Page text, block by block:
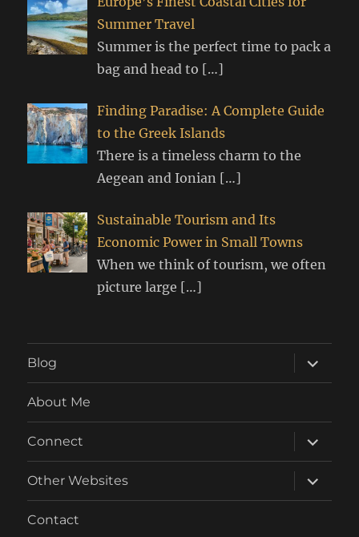
Summer Travel
Summer is the perfect time to pack a
bag and head to […]
Finding Paradise: A Complete Guide
to the Greek Islands
There is a timeless charm to the
Aegean and Ionian […]
Sustainable Tourism and Its
Economic Power in Small Towns
When we think of tourism, we often
picture large […]
Blog
expand
child
menu
About Me
Connect
expand
child
menu
Other Websites
expand
child
menu
Contact